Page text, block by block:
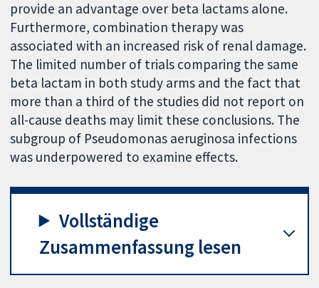
provide an advantage over beta lactams alone.
Furthermore, combination therapy was
associated with an increased risk of renal damage.
The limited number of trials comparing the same
beta lactam in both study arms and the fact that
more than a third of the studies did not report on
all-cause deaths may limit these conclusions. The
subgroup of Pseudomonas aeruginosa infections
was underpowered to examine effects.
Vollständige
Zusammenfassung lesen